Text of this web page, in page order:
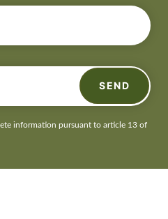
information pursuant to article 13 of
SEND